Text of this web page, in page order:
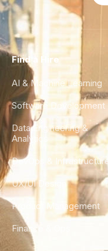
Find a Hire
AI & Machine Learning
Software Development
Data Engineering &
Analytics
DevOps & Infrastructure
UX/UI Design
Product Management
Finance & Ops